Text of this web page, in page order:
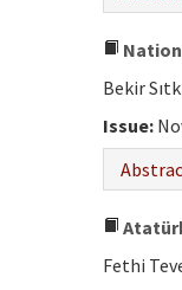
Bekir
Issue:
Fethi